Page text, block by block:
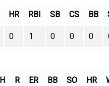
HR RBI SB CS BB
0 1 0 0 0
H R ER BB SO HR